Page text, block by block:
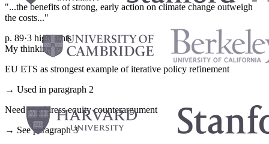
"...the benefits of strong, early action on climate change outweigh
the costs..."
p. 89·3 highlights
My thinking
EU ETS as strongest example of iterative policy refinement
→ Used in paragraph 2
Need to address equity counterargument
→ See paragraph 3